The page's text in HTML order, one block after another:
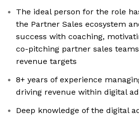
The ideal person for the role
the Partner Sales ecosystem
success with coaching,
co-pitching partner sales
revenue targets
8+ years of experience
driving revenue within digital
Deep knowledge of the digital